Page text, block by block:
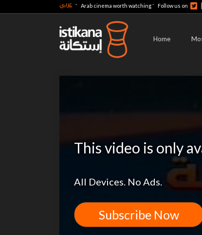
عربي - Arab cinema worth watching- Follow us on
Home
This video is only
All Devices. No Ads.
Subscribe Now